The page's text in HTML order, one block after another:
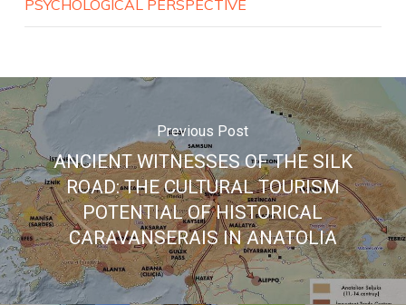
PSYCHOLOGICAL PERSPECTIVE
Previous Post
ANCIENT WITNESSES OF THE SILK
ROAD: THE CULTURAL TOURISM
POTENTIAL OF HISTORICAL
CARAVANSERAIS IN ANATOLIA